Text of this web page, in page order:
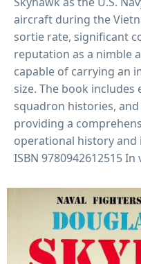
aircraft during the
sortie rate, significant
reputation as a nimble
capable of carrying an
size. The book includes
squadron histories,
providing a
operational history and
ISBN 9780942612515